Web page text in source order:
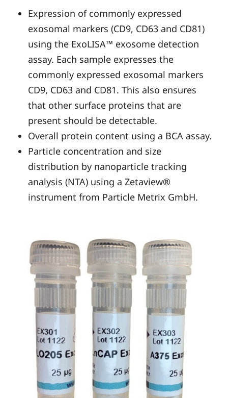
Expression of commonly expressed
exosomal markers (CD9, CD63 and CD81)
using the ExoLISA™ exosome detection
assay. Each sample expresses the
commonly expressed exosomal markers
CD9, CD63 and CD81. This also ensures
that other surface proteins that are
present should be detectable.
Overall protein content using a BCA assay.
Particle concentration and size
distribution by nanoparticle tracking
analysis (NTA) using a Zetaview®
instrument from Particle Metrix GmbH.